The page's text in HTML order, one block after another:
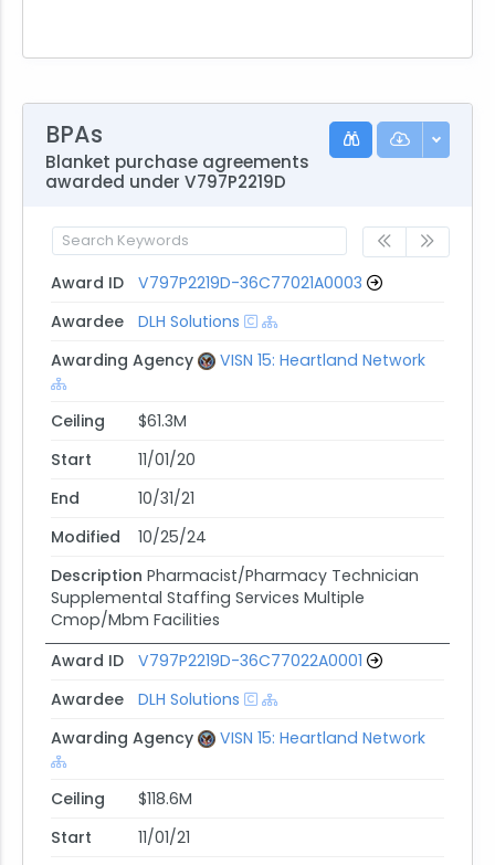
BPAs
Blanket purchase agreements
awarded under V797P2219D
Award ID
V797P2219D-36C77021A0003
Awardee
DLH Solutions
Awarding Agency
VISN 15: Heartland Network
Ceiling
$61.3M
Start
11/01/20
End
10/31/21
Modified
10/25/24
Description Pharmacist/Pharmacy Technician
Supplemental Staffing Services Multiple
Cmop/Mbm Facilities
Award ID
V797P2219D-36C77022A0001
Awardee
DLH Solutions
Awarding Agency
VISN 15: Heartland Network
Ceiling
$118.6M
Start
11/01/21